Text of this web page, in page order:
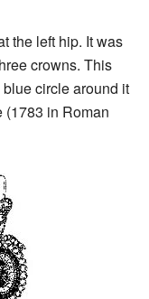
the left hip. It was
crowns. This
circle around it
(1783 in Roman